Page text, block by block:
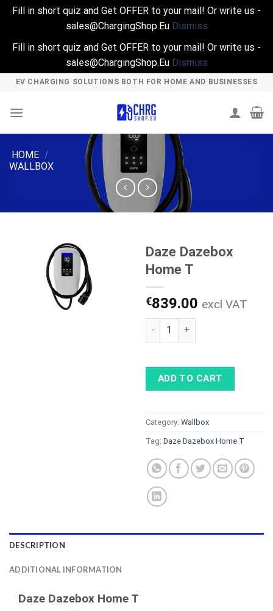
Fill in short quiz and Get OFFER to your mail! Or write us -
sales@ChargingShop.Eu Dismiss
Fill in short quiz and Get OFFER to your mail! Or write us -
sales@ChargingShop.Eu Dismiss
Skip
content
EV CHARGING SOLUTIONS BOTH FOR HOME AND BUSINESSES
HOME /
WALLBOX
Daze Dazebox
Home T
€839.00 excl VAT
Daze Dazebox Home T
ADD TO CART
Category: Wallbox
Tag: Daze Dazebox Home T
DESCRIPTION
ADDITIONAL INFORMATION
Daze Dazebox Home T